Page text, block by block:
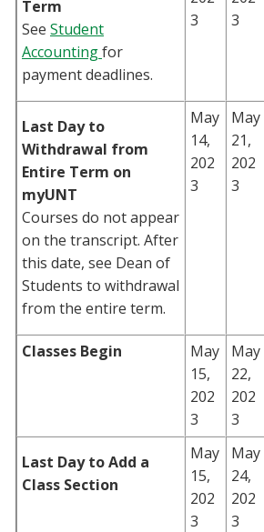
Term
See Student
Accountingfor
payment deadlines.
3
3
Last Day to
Withdrawal from
Entire Term on
myUNT
Courses do not appear
on the transcript. After
this date, see Dean of
Students to withdrawal
from the entire term.
May
14,
202
3
May
21,
202
3
Classes Begin
May
15,
202
3
May
22,
202
3
Last Day to Add a
Class Section
May
15,
202
3
May
24,
202
3